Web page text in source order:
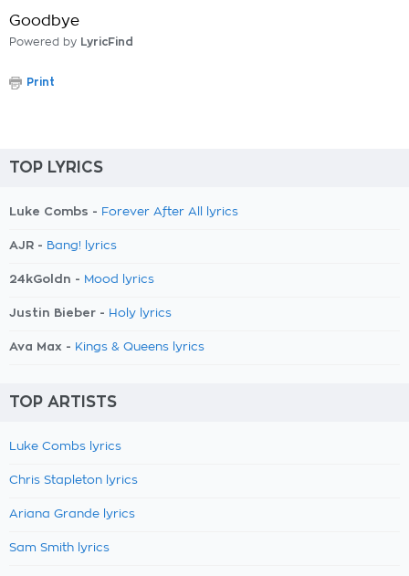
Goodbye
Powered by LyricFind
Print
TOP LYRICS
Luke Combs - Forever After All lyrics
AJR - Bang! lyrics
24kGoldn - Mood lyrics
Justin Bieber - Holy lyrics
Ava Max - Kings & Queens lyrics
TOP ARTISTS
Luke Combs lyrics
Chris Stapleton lyrics
Ariana Grande lyrics
Sam Smith lyrics